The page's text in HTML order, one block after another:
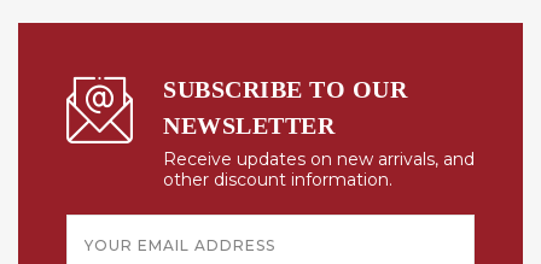
SUBSCRIBE TO OUR
NEWSLETTER
Receive updates on new arrivals, and
other discount information.
Address